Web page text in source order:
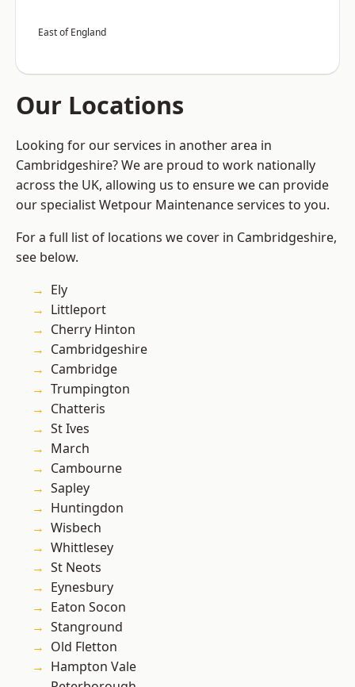
East of England
Our Locations
Looking for our services in another area in
Cambridgeshire? We are proud to work nationally
across the UK, allowing us to ensure we can provide
our specialist Wetpour Maintenance services to you.
For a full list of locations we cover in Cambridgeshire,
see below.
Ely
Littleport
Cherry Hinton
Cambridgeshire
Cambridge
Trumpington
Chatteris
St Ives
March
Cambourne
Sapley
Huntingdon
Wisbech
Whittlesey
St Neots
Eynesbury
Eaton Socon
Stanground
Old Fletton
Hampton Vale